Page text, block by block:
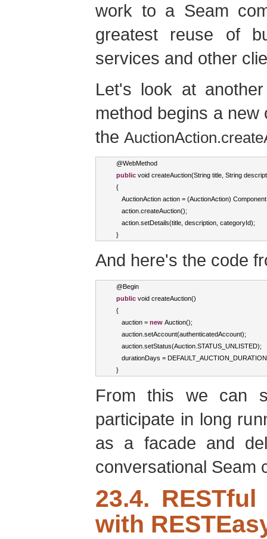
work to a Seam
greatest reuse of
services and other
Let's look at
method begins a
the
@WebMethod
public void createAuction(String title String
{
AuctionAction action = (AuctionAction) Component
action createAuction();
action setDetails(title description categoryId);
}
And here's the code
@Begin
public void createAuction()
{
auction = new Auction();
auction setAccount(authenticatedAccount);
auction setStatus(Auction STATUS_UNLISTED);
durationDays = DEFAULT_AUCTION_DURATION
}
From this we can
participate in long
as a facade and
conversational Seam
23.4.
with